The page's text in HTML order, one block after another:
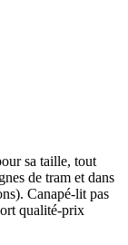
sa taille, tout
de tram et dans
Canapé-lit pas
qualité-prix